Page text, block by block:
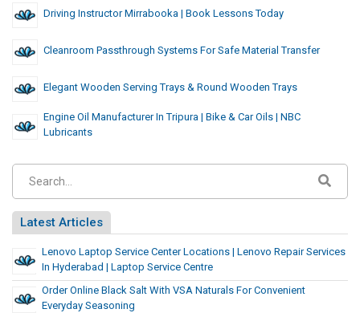
Driving Instructor Mirrabooka | Book Lessons Today
Cleanroom Passthrough Systems For Safe Material Transfer
Elegant Wooden Serving Trays & Round Wooden Trays
Engine Oil Manufacturer In Tripura | Bike & Car Oils | NBC
Lubricants
Latest Articles
Lenovo Laptop Service Center Locations | Lenovo Repair Services
In Hyderabad | Laptop Service Centre
Order Online Black Salt With VSA Naturals For Convenient
Everyday Seasoning